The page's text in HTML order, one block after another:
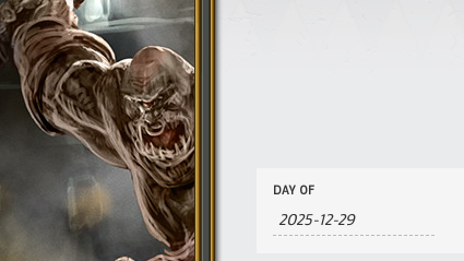
Events
Search
and
Views
Events
Search
DAY OF